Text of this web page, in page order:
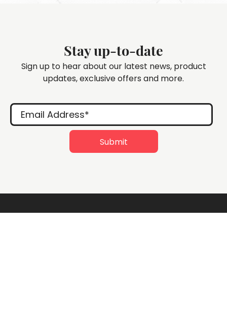
Stay up-to-date
Sign up to hear about our latest news, product
updates, exclusive offers and more.